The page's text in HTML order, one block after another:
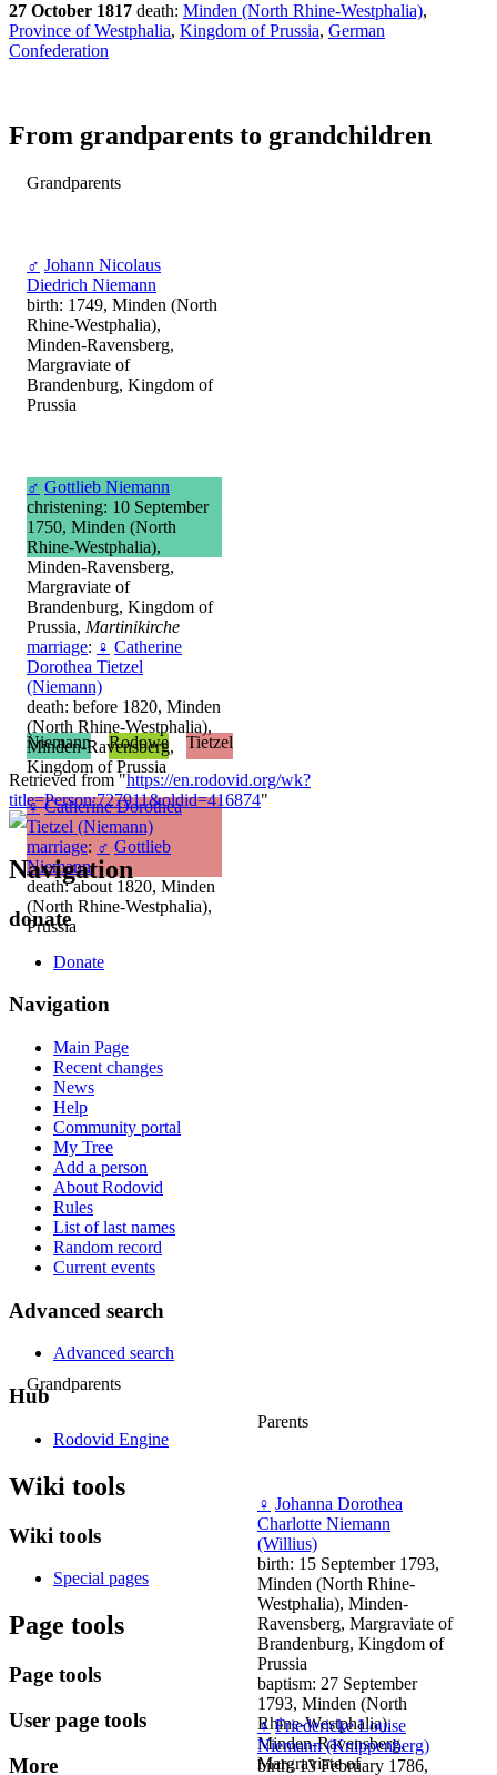
27 October 1817 death: Minden (North Rhine-Westphalia),
Province of Westphalia, Kingdom of Prussia, German
Confederation
From grandparents to grandchildren
Grandparents
♂ Johann Nicolaus
Diedrich Niemann
birth: 1749, Minden (North
Rhine-Westphalia),
Minden-Ravensberg,
Margraviate of
Brandenburg, Kingdom of
Prussia
♂ Gottlieb Niemann
christening: 10 September
1750, Minden (North
Rhine-Westphalia),
Minden-Ravensberg,
Margraviate of
Brandenburg, Kingdom of
Prussia, Martinikirche
marriage: ♀ Catherine
Dorothea Tietzel
(Niemann)
death: before 1820, Minden
(North Rhine-Westphalia),
Minden-Ravensberg,
Kingdom of Prussia
♀ Catherine Dorothea
Tietzel (Niemann)
marriage: ♂ Gottlieb
Niemann
death: about 1820, Minden
(North Rhine-Westphalia),
Prussia
Grandparents
Parents
♀ Johanna Dorothea
Charlotte Niemann
(Willius)
birth: 15 September 1793,
Minden (North Rhine-
Westphalia), Minden-
Ravensberg, Margraviate of
Brandenburg, Kingdom of
Prussia
baptism: 27 September
1793, Minden (North
Rhine-Westphalia),
Minden-Ravensberg,
Margraviate of
♀ Friedericke Louise
Niemann (Knippenberg)
birth: 13 February 1786,
Niemann Rodowe
Tietzel
Retrieved from "https://en.rodovid.org/wk?
title=Person:727911&oldid=416874"
Navigation
donate
Donate
Navigation
Main Page
Recent changes
News
Help
Community portal
My Tree
Add a person
About Rodovid
Rules
List of last names
Random record
Current events
Advanced search
Advanced search
Hub
Rodovid Engine
Wiki tools
Wiki tools
Special pages
Page tools
Page tools
User page tools
More